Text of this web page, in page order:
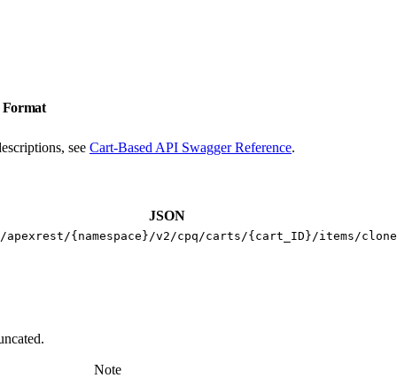
Format
see Cart-Based API Swagger Reference.
JSON
apexrest/{namespace}/v2/cpq/carts/{cart_ID}/items/clone
Note